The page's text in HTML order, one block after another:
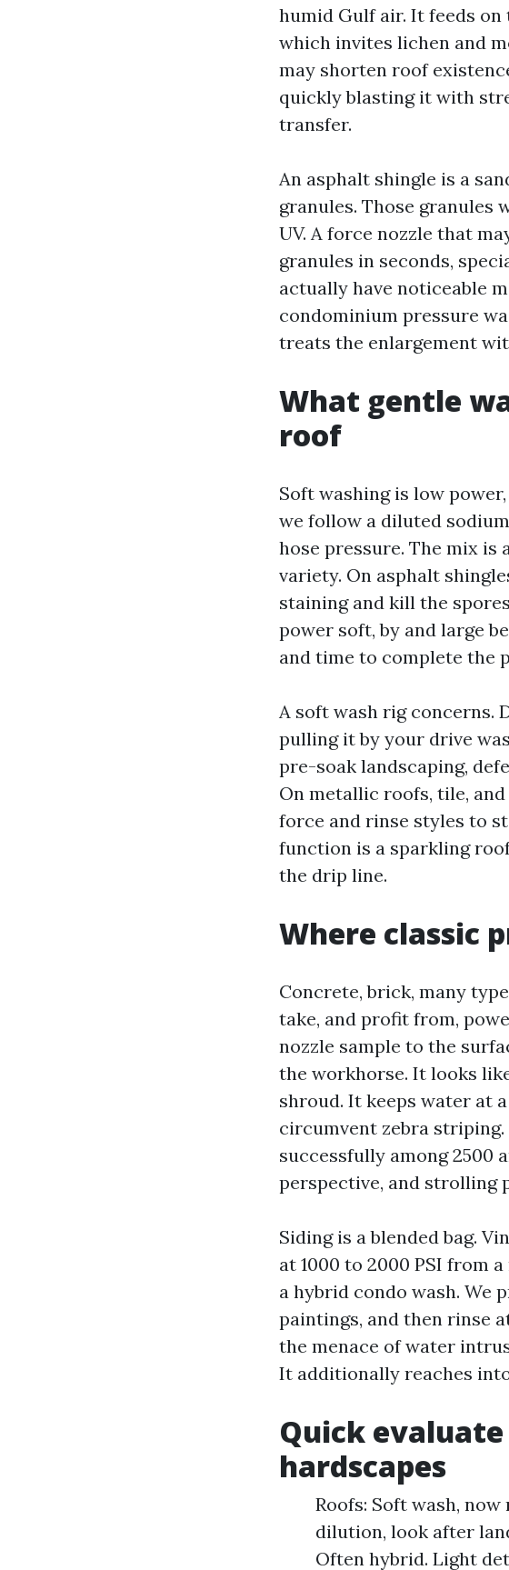
humid Gulf air. It feeds
which invites lichen and
may shorten roof
quickly blasting it with
transfer.
An asphalt shingle is a
granules. Those granules
UV. A force nozzle that
granules in seconds,
actually have noticeable
condominium pressure
treats the enlargement
What gentle
roof
Soft washing is low
we follow a diluted
hose pressure. The mix
variety. On asphalt
staining and kill the
power soft, by and large
and time to complete the
A soft wash rig concerns.
pulling it by your drive
pre-soak landscaping,
On metallic roofs, tile,
force and rinse styles to
function is a sparkling
the drip line.
Where classic
Concrete, brick, many
take, and profit from,
nozzle sample to the
the workhorse. It looks
shroud. It keeps water at
circumvent zebra
successfully among 2500
perspective, and strolling
Siding is a blended bag.
at 1000 to 2000 PSI from
a hybrid condo wash. We
paintings, and then rinse
the menace of water
It additionally reaches
Quick
hardscapes
Roofs: Soft wash,
dilution, look after
Often hybrid. Light